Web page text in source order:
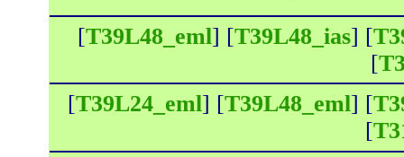
[T39L48_eml] [T39L48_ias] [
[
[T39L24_eml] [T39L48_eml] [
[